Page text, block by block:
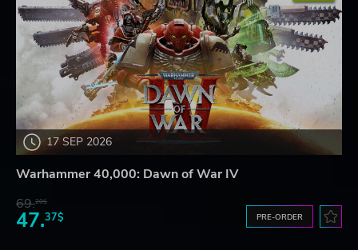
17 SEP 2026
Warhammer 40,000: Dawn of War IV
69.20$
47.37$ PRE-ORDER